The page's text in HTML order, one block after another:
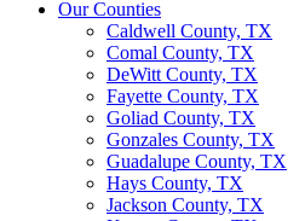
Our Counties
Caldwell County, TX
Comal County, TX
DeWitt County, TX
Fayette County, TX
Goliad County, TX
Gonzales County, TX
Guadalupe County, TX
Hays County, TX
Jackson County, TX